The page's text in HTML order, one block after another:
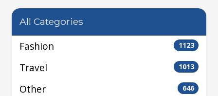
All Categories
Fashion 1123
Travel 1013
Other 646